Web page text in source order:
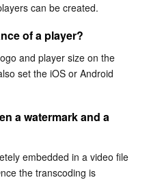
can be created.
of a player?
and player size on the
set the iOS or Android
a watermark and a
embedded in a video file
the transcoding is